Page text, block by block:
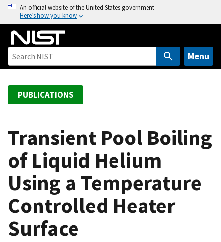
o
An official website of the United States government
Here’s how you know
Menu
PUBLICATIONS
Transient Pool Boiling
of Liquid Helium
Using a Temperature
Controlled Heater
Surface